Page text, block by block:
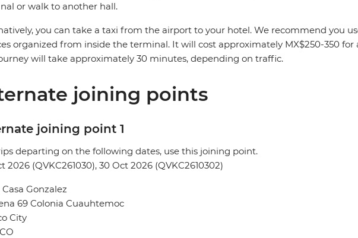
or walk to another hall.
you can take a taxi from the airport to your hotel. We recommend you
organized from inside the terminal. It will cost approximately MX$250-350
will take approximately 30 minutes, depending on traffic.
joining points
joining point 1
departing on the following dates, use this joining point.
2026 (QVKC261030), 30 Oct 2026 (QVKC2610302)
Gonzalez
69 Colonia Cuauhtemoc
City